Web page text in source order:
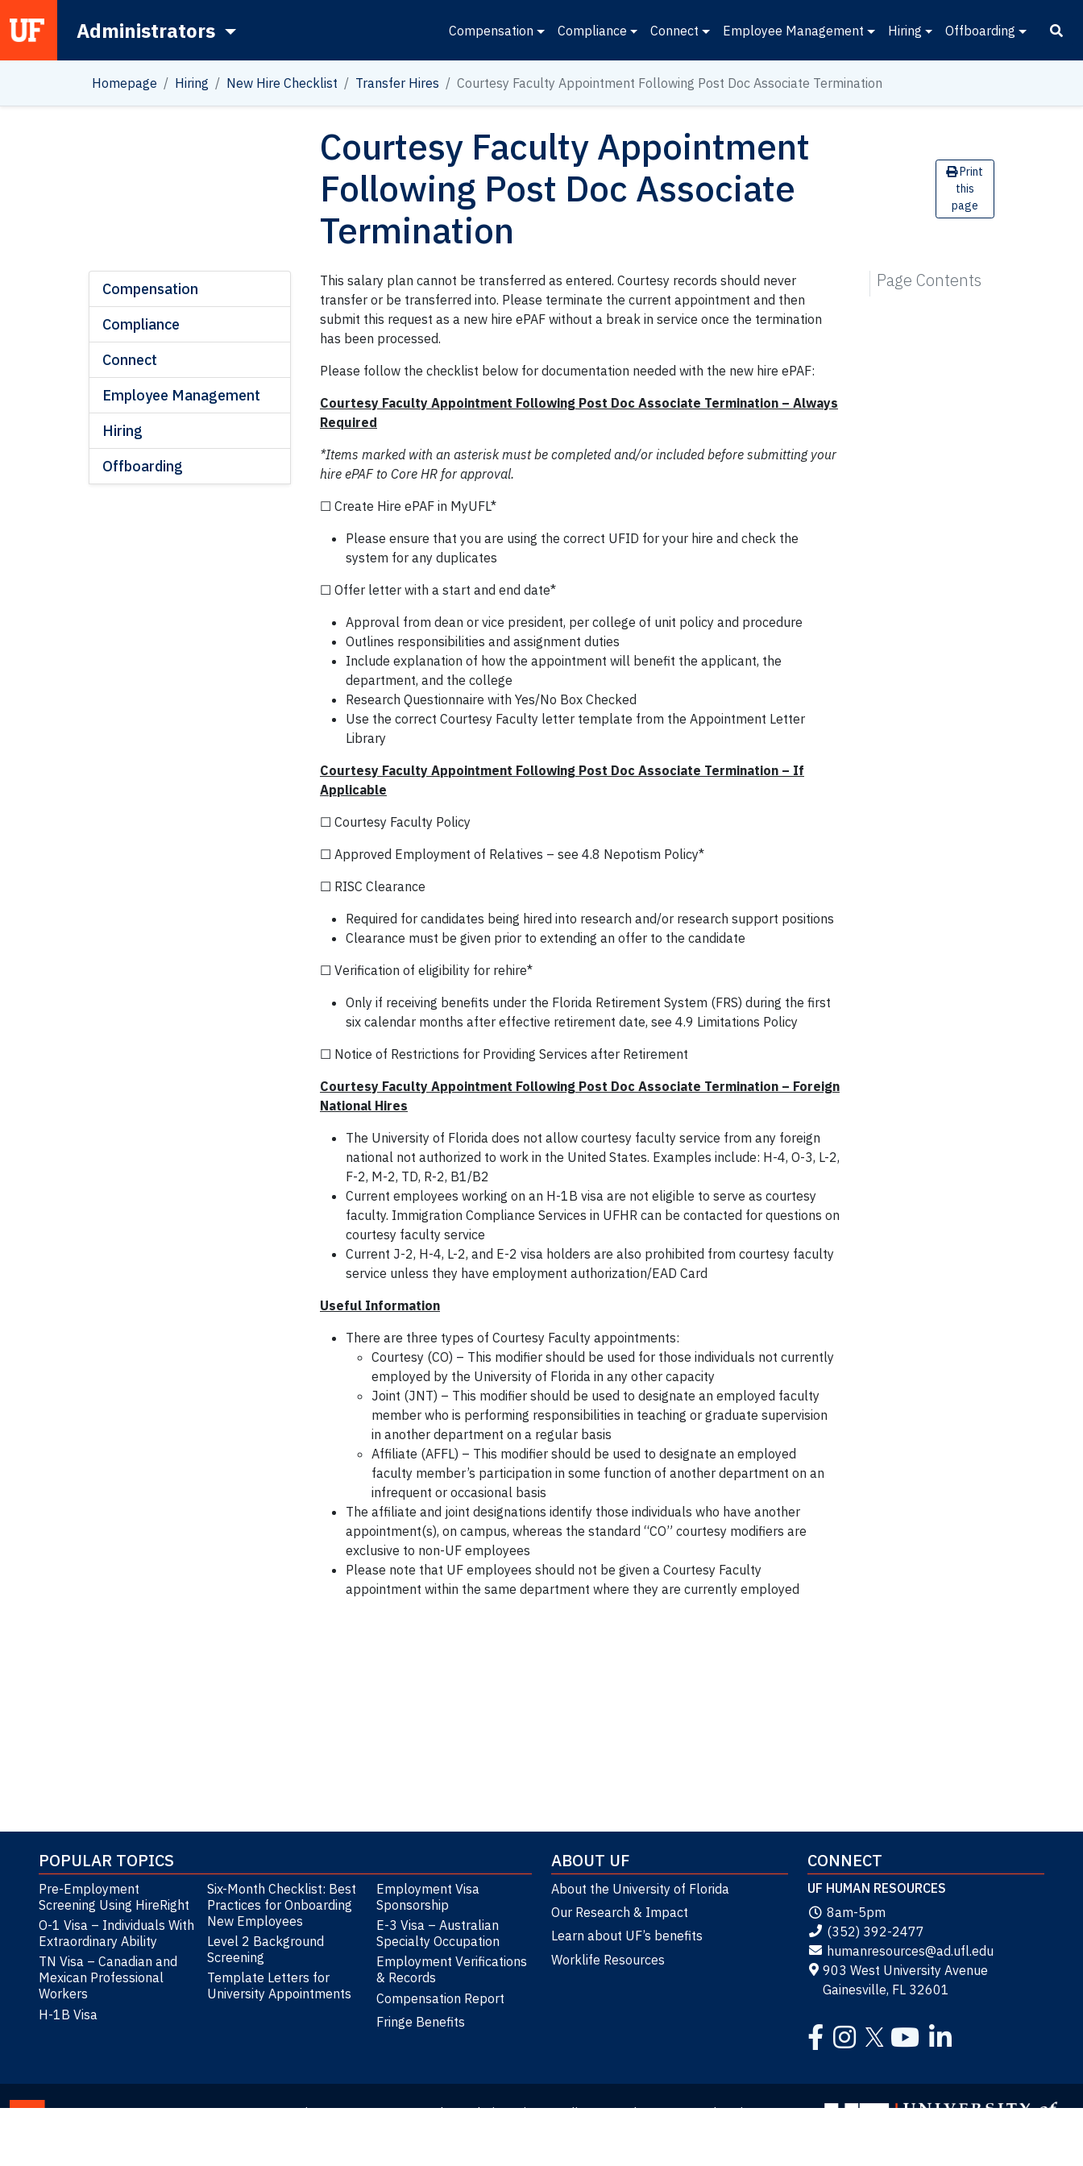
Main NavigationAdministrators Compensation Compliance Connect Employee Management Hiring Offboarding
Homepage Hiring New Hire Checklist Transfer Hires Courtesy Faculty Appointment Following Post Doc Associate Termination
Courtesy Faculty Appointment
Following Post Doc Associate
Termination
Print
this
page
Compensation
Compliance
Connect
Employee Management
Hiring
Offboarding
This salary plan cannot be transferred as entered. Courtesy records should never
transfer or be transferred into. Please terminate the current appointment and then
submit this request as a new hire ePAF without a break in service once the termination
has been processed.
Please follow the checklist below for documentation needed with the new hire ePAF:
Courtesy Faculty Appointment Following Post Doc Associate Termination – Always
Required
*Items marked with an asterisk must be completed and/or included before submitting your
hire ePAF to Core HR for approval.
☐ Create Hire ePAF in MyUFL*
Please ensure that you are using the correct UFID for your hire and check the
system for any duplicates
☐ Offer letter with a start and end date*
Approval from dean or vice president, per college of unit policy and procedure
Outlines responsibilities and assignment duties
Include explanation of how the appointment will benefit the applicant, the
department, and the college
Research Questionnaire with Yes/No Box Checked
Use the correct Courtesy Faculty letter template from the Appointment Letter
Library
Courtesy Faculty Appointment Following Post Doc Associate Termination – If
Applicable
☐ Courtesy Faculty Policy
☐ Approved Employment of Relatives – see 4.8 Nepotism Policy*
☐ RISC Clearance
Required for candidates being hired into research and/or research support positions
Clearance must be given prior to extending an offer to the candidate
☐ Verification of eligibility for rehire*
Only if receiving benefits under the Florida Retirement System (FRS) during the first
six calendar months after effective retirement date, see 4.9 Limitations Policy
☐ Notice of Restrictions for Providing Services after Retirement
Courtesy Faculty Appointment Following Post Doc Associate Termination – Foreign
National Hires
The University of Florida does not allow courtesy faculty service from any foreign
national not authorized to work in the United States. Examples include: H-4, O-3, L-2,
F-2, M-2, TD, R-2, B1/B2
Current employees working on an H-1B visa are not eligible to serve as courtesy
faculty. Immigration Compliance Services in UFHR can be contacted for questions on
courtesy faculty service
Current J-2, H-4, L-2, and E-2 visa holders are also prohibited from courtesy faculty
service unless they have employment authorization/EAD Card
Useful Information
There are three types of Courtesy Faculty appointments:
Courtesy (CO) – This modifier should be used for those individuals not currently
employed by the University of Florida in any other capacity
Joint (JNT) – This modifier should be used to designate an employed faculty
member who is performing responsibilities in teaching or graduate supervision
in another department on a regular basis
Affiliate (AFFL) – This modifier should be used to designate an employed
faculty member’s participation in some function of another department on an
infrequent or occasional basis
The affiliate and joint designations identify those individuals who have another
appointment(s), on campus, whereas the standard “CO” courtesy modifiers are
exclusive to non-UF employees
Please note that UF employees should not be given a Courtesy Faculty
appointment within the same department where they are currently employed
Page Contents
POPULAR TOPICS
Pre-Employment
Screening Using HireRight
O-1 Visa – Individuals With
Extraordinary Ability
TN Visa – Canadian and
Mexican Professional
Workers
H-1B Visa
Six-Month Checklist: Best
Practices for Onboarding
New Employees
Level 2 Background
Screening
Template Letters for
University Appointments
Employment Visa
Sponsorship
E-3 Visa – Australian
Specialty Occupation
Employment Verifications
& Records
Compensation Report
Fringe Benefits
ABOUT UF
About the University of Florida
Our Research & Impact
Learn about UF’s benefits
Worklife Resources
CONNECT
UF HUMAN RESOURCES
8am-5pm
(352) 392-2477
humanresources@ad.ufl.edu
903 West University Avenue
Gainesville, FL 32601
FacebookInstagram
TwitterYouTubeLinkedIn
Privacy Statement Google Analytics Privacy Policy Translate Text-Only Site Map